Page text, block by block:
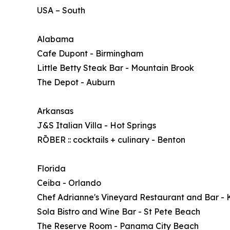
USA – South
Alabama
Cafe Dupont - Birmingham
Little Betty Steak Bar - Mountain Brook
The Depot - Auburn
Arkansas
J&S Italian Villa - Hot Springs
RŌBER :: cocktails + culinary - Benton
Florida
Ceiba - Orlando
Chef Adrianne's Vineyard Restaurant and Bar -
Sola Bistro and Wine Bar - St Pete Beach
The Reserve Room - Panama City Beach